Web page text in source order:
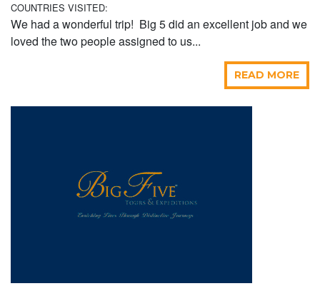
COUNTRIES VISITED:
We had a wonderful trip! Big 5 did an excellent job and we
loved the two people assigned to us...
READ MORE